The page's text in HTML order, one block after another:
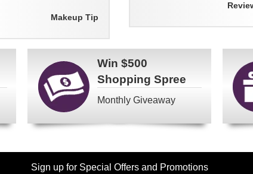
Makeup Tip
Win $500
Shopping Spree
Monthly Giveaway
Sign up for Special Offers and Promotions